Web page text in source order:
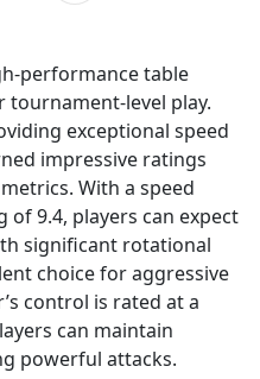
performance table
level play.
exceptional speed
impressive ratings
With a speed
9.4, players can expect
significant rotational
choice for aggressive
control is rated at a
can maintain
powerful attacks.